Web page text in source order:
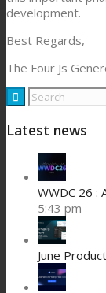
development.
Best Regards,
The Four Js
Latest news
WWDC 26 :
5:43 pm
June